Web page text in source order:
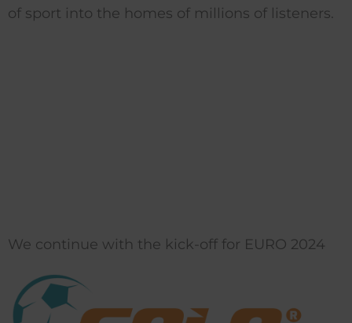
of sport into the homes of millions of listeners.
We continue with the kick-off for EURO 2024